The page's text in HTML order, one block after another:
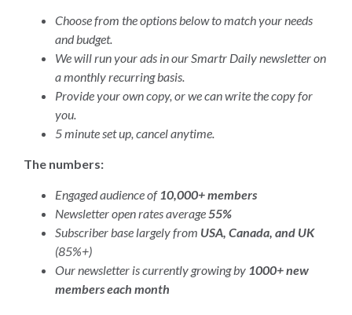
Choose from the options below to match your needs
and budget.
We will run your ads in our Smartr Daily newsletter on
a monthly recurring basis.
Provide your own copy, or we can write the copy for
you.
5 minute set up, cancel anytime.
The numbers:
Engaged audience of 10,000+ members
Newsletter open rates average55%
Subscriber base largely from USA, Canada, and UK
(85%+)
Our newsletter is currently growing by 1000+ new
members each month